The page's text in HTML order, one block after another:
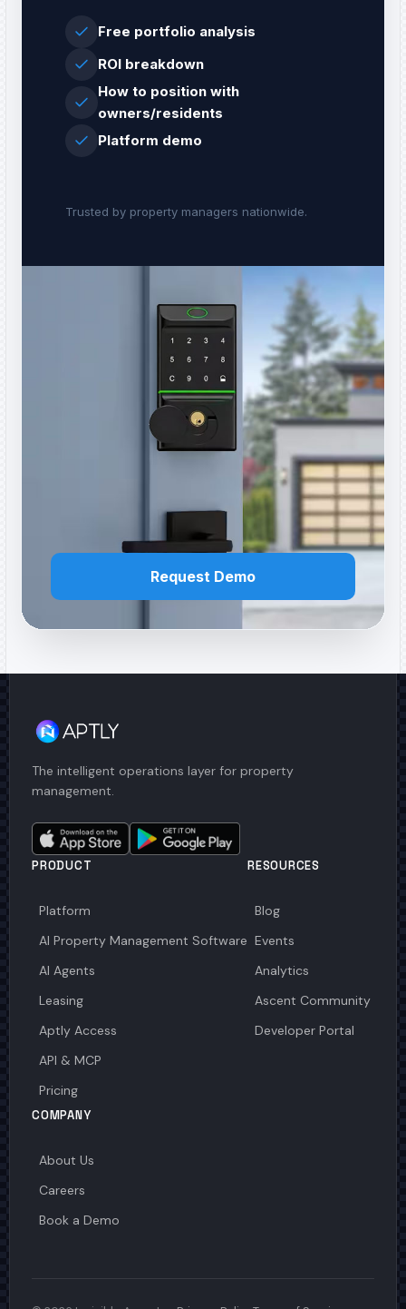
Free portfolio analysis
ROI breakdown
How to position with
owners/residents
Platform demo
Trusted by property managers nationwide.
Request Demo
The intelligent operations layer for property
management.
PRODUCT
Platform
AI Property Management Software
AI Agents
Leasing
Aptly Access
API & MCP
Pricing
RESOURCES
Blog
Events
Analytics
Ascent Community
Developer Portal
COMPANY
About Us
Careers
Book a Demo